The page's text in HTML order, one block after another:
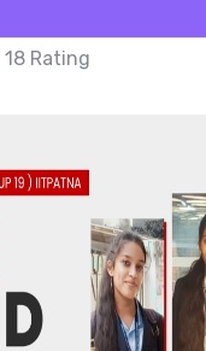
| 18 Rating